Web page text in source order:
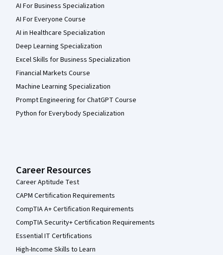
AI For Business Specialization
AI For Everyone Course
AI in Healthcare Specialization
Deep Learning Specialization
Excel Skills for Business Specialization
Financial Markets Course
Machine Learning Specialization
Prompt Engineering for ChatGPT Course
Python for Everybody Specialization
Career Resources
Career Aptitude Test
CAPM Certification Requirements
CompTIA A+ Certification Requirements
CompTIA Security+ Certification Requirements
Essential IT Certifications
High-Income Skills to Learn